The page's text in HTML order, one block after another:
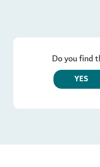
Do you find
YES